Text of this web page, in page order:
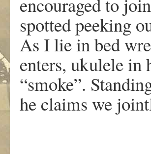
spotted peeking
As I lie in bed
enters, ukulele in
“smoke”.
he claims we